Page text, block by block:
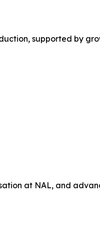
supported by
at NAL, and